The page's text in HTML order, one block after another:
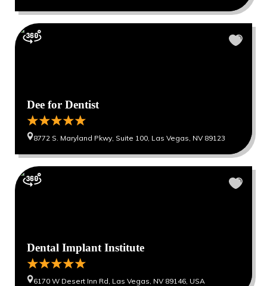
Dee for Dentist
8772 S. Maryland Pkwy, Suite 100, Las Vegas, NV 89123
Dental Implant Institute
6170 W Desert Inn Rd, Las Vegas, NV 89146, USA